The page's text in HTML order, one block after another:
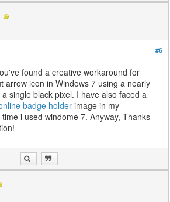
#6
found a creative workaround for
arrow icon in Windows 7 using a nearly
single black pixel. I have also faced a
badge holder image in my
i used windome 7. Anyway, Thanks